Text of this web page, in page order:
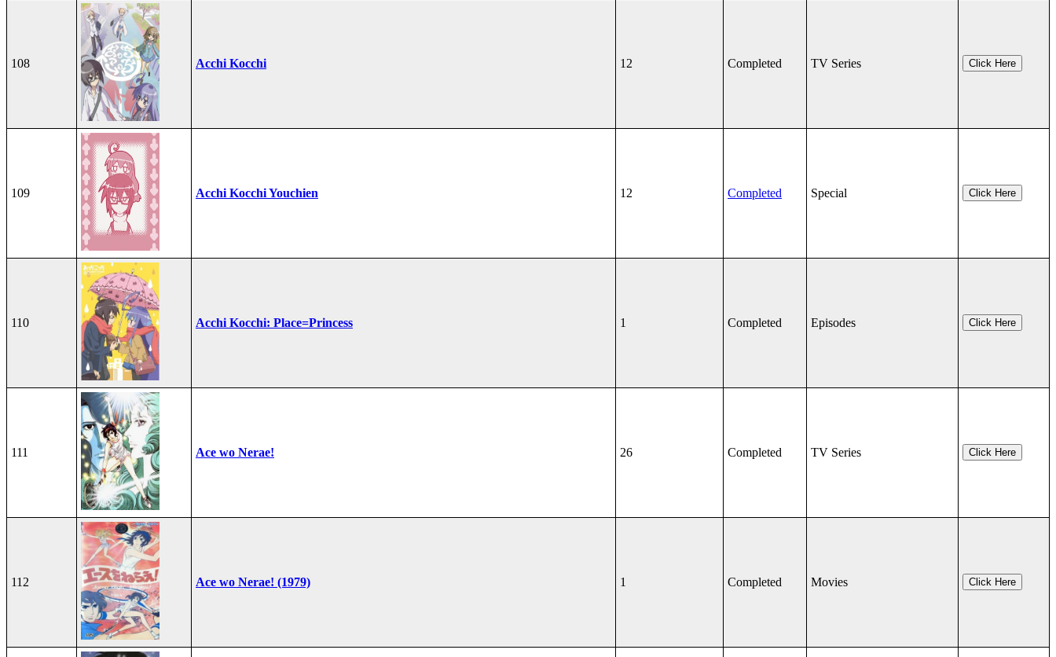
108 Acchi Kocchi 12 Completed TV Series Click Here
109 Acchi Kocchi Youchien 12 Completed Special Click Here
110 Acchi Kocchi: Place=Princess 1 Completed Episodes Click Here
111 Ace wo Nerae! 26 Completed TV Series Click Here
112 Ace wo Nerae! (1979) 1 Completed Movies Click Here